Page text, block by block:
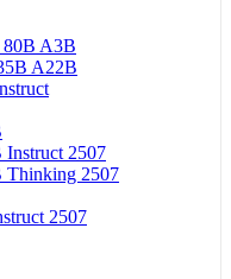
A3B
A22B
2507
Thinking 2507
2507